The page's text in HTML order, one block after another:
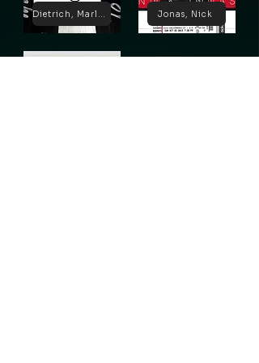
Dietrich, Marlene Jonas, Nick